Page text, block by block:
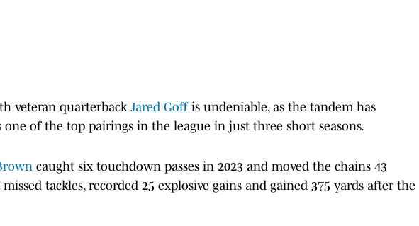
veteran quarterback Jared Goff is undeniable, as the tandem has
one of the top pairings in the league in just three short seasons.
caught six touchdown passes in 2023 and moved the chains 43
tackles, recorded 25 explosive gains and gained 375 yards after the